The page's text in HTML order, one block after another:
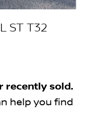
ST T32
recently sold.
help you find